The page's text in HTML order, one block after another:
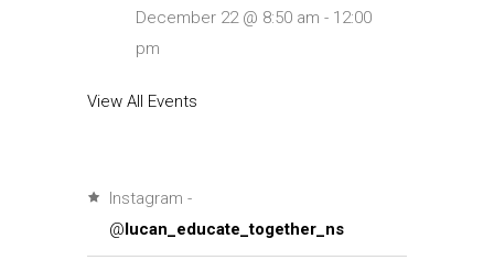
December 22 @ 8:50 am - 12:00
pm
View All Events
Instagram -
@lucan_educate_together_ns